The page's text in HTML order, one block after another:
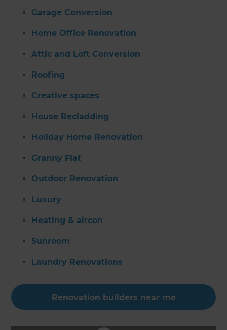
Garage Conversion
Home Office Renovation
Attic and Loft Conversion
Roofing
Creative spaces
House Recladding
Holiday Home Renovation
Granny Flat
Outdoor Renovation
Luxury
Heating & aircon
Sunroom
Laundry Renovations
Renovation builders near me